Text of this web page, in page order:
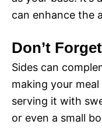
can enhance the
Don’t
Sides can
making your
serving it with
or even a small